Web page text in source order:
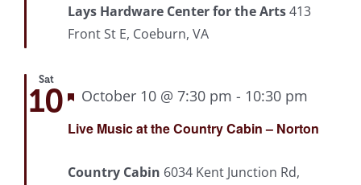
Lays Hardware Center for the Arts413
Front St E, Coeburn, VA
Sat
10
Live Music at the Country Cabin – Norton
Featured
October 10 @ 7:30 pm - 10:30 pm
Country Cabin 6034 Kent Junction Rd,